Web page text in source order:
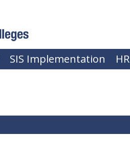
SIS Implementation HR